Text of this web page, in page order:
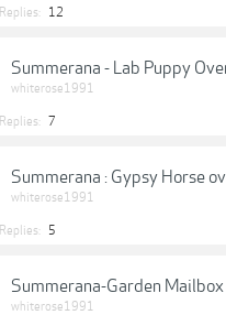
Replies: 12
Summerana - Lab Puppy
whiterose1991
Replies: 7
Summerana : Gypsy Horse
whiterose1991
Replies: 5
Summerana-Garden Mailbox
whiterose1991